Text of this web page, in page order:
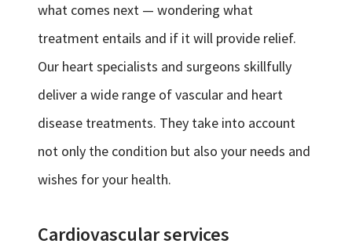
what comes next — wondering what
treatment entails and if it will provide relief.
Our heart specialists and surgeons skillfully
deliver a wide range of vascular and heart
disease treatments. They take into account
not only the condition but also your needs and
wishes for your health.
Cardiovascular services